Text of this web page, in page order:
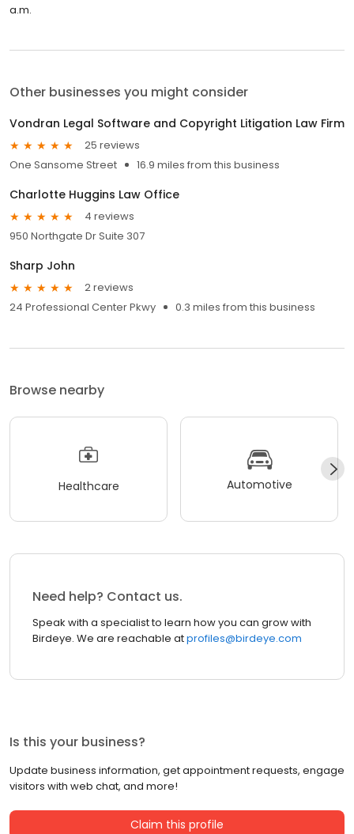
a.m.
Other businesses you might consider
Vondran Legal Software and Copyright Litigation Law Firm
25 reviews
One Sansome Street
16.9 miles from this business
Charlotte Huggins Law Office
4 reviews
950 Northgate Dr Suite 307
Sharp John
2 reviews
24 Professional Center Pkwy
0.3 miles from this business
Browse nearby
Healthcare Automotive
Need help? Contact us.
Speak with a specialist to learn how you can grow with
Birdeye. We are reachable atprofiles@birdeye.com
Is this your business?
Update business information, get appointment requests, engage
visitors with web chat, and more!
Claim this profile